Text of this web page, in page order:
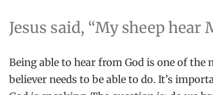
Jesus said, “My sheep hear
Being able to hear from God is one of
believer needs to be able to do. It’s